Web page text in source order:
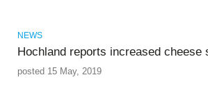
NEWS
Hochland reports increased cheese
posted 15 May, 2019